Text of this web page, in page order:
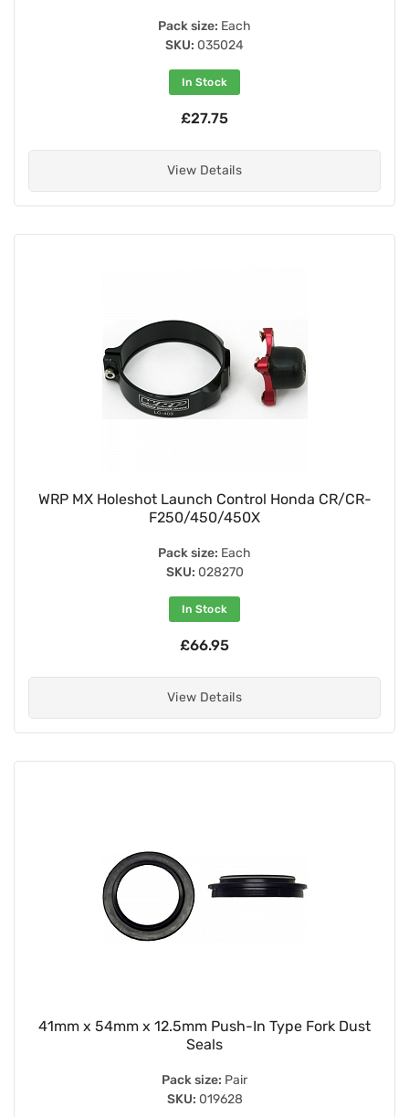
Pack size: Each
SKU: 035024
In Stock
£27.75
View Details
WRP MX Holeshot Launch Control Honda CR/CR-
F250/450/450X
Pack size: Each
SKU: 028270
In Stock
£66.95
View Details
41mm x 54mm x 12.5mm Push-In Type Fork Dust
Seals
Pack size: Pair
SKU: 019628